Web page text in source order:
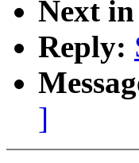
Next
Reply:
]